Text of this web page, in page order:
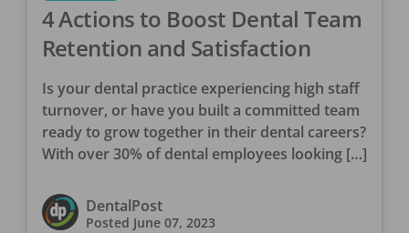
4 Actions to Boost Dental Team
Retention and Satisfaction
Is your dental practice experiencing high staff
turnover, or have you built a committed team
ready to grow together in their dental careers?
With over 30% of dental employees looking […]
DentalPost
Posted June 07, 2023